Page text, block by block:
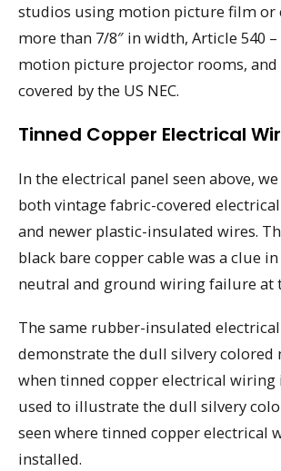
studios using motion picture film or
more than 7/8″ in width, Article 540
motion picture projector rooms, and
covered by the US NEC.
Tinned Copper Electrical
In the electrical panel seen above,
both vintage fabric-covered
and newer plastic-insulated wires.
black bare copper cable was a clue
neutral and ground wiring failure at
The same rubber-insulated
demonstrate the dull silvery colored
when tinned copper electrical wiring
used to illustrate the dull silvery
seen where tinned copper electrical
installed.